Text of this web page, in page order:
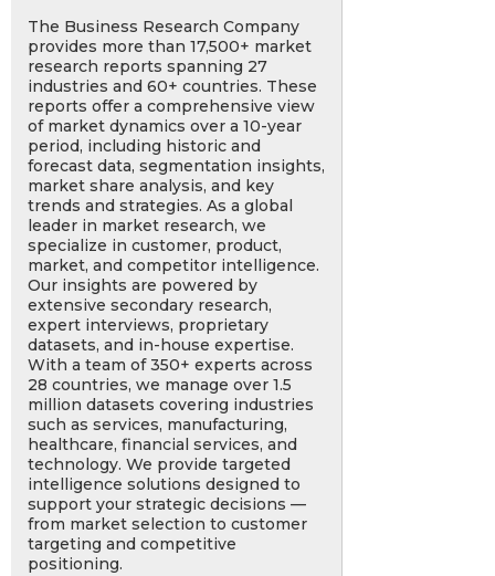
The Business Research Company
provides more than 17,500+ market
research reports spanning 27
industries and 60+ countries. These
reports offer a comprehensive view
of market dynamics over a 10-year
period, including historic and
forecast data, segmentation insights,
market share analysis, and key
trends and strategies. As a global
leader in market research, we
specialize in customer, product,
market, and competitor intelligence.
Our insights are powered by
extensive secondary research,
expert interviews, proprietary
datasets, and in-house expertise.
With a team of 350+ experts across
28 countries, we manage over 1.5
million datasets covering industries
such as services, manufacturing,
healthcare, financial services, and
technology. We provide targeted
intelligence solutions designed to
support your strategic decisions —
from market selection to customer
targeting and competitive
positioning.